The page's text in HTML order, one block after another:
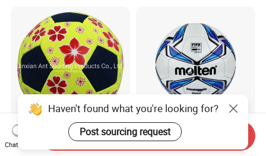
Neoprene Waterproof Beach
Soccer Ball
High Quality Molten 5000
Shiny TPU Laminated
Haven't found what you're looking for?
Post sourcing request
Chat Now
Send Inquiry